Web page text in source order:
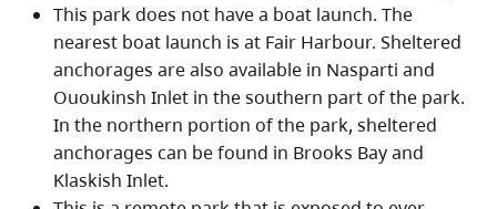
boating and wildlife viewing. Visitors can see a variety
of marine mammals in the area, including gray whales,
sea lions and sea otters. Seabirds, including
rhinoceros auklets and marbled murrelets, are found
in abundance in this park, which features miles of
remote, uninhabited sandy beaches and an old growth
coastal rain forest.
This park does not have a boat launch. The
nearest boat launch is at Fair Harbour. Sheltered
anchorages are also available in Nasparti and
Ououkinsh Inlet in the southern part of the park.
In the northern portion of the park, sheltered
anchorages can be found in Brooks Bay and
Klaskish Inlet.